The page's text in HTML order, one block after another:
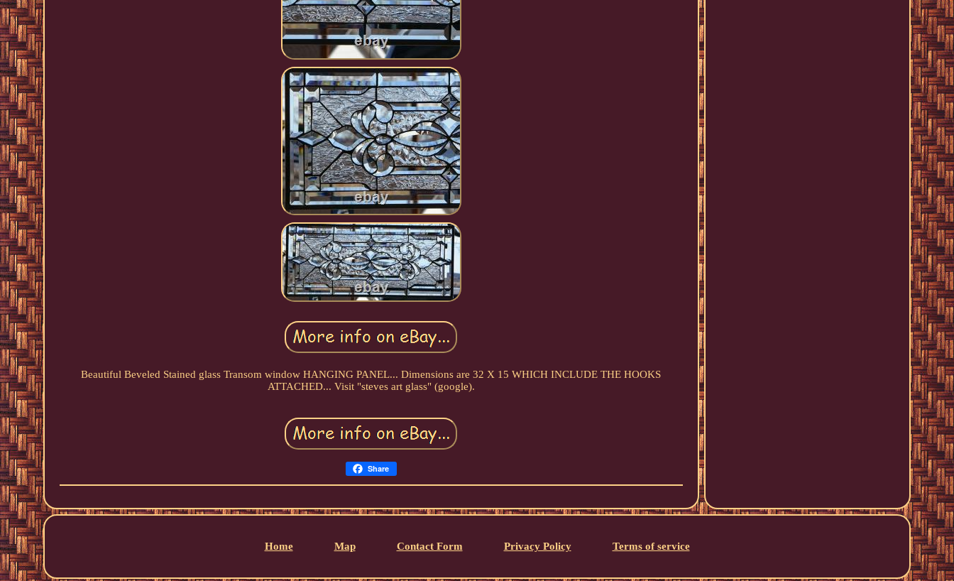
Beautiful Beveled Stained glass Transom window HANGING PANEL... Dimensions are 32 X 15 WHICH INCLUDE THE HOOKS
ATTACHED... Visit "steves art glass" (google).
Share
Home Map Contact Form Privacy Policy Terms of service